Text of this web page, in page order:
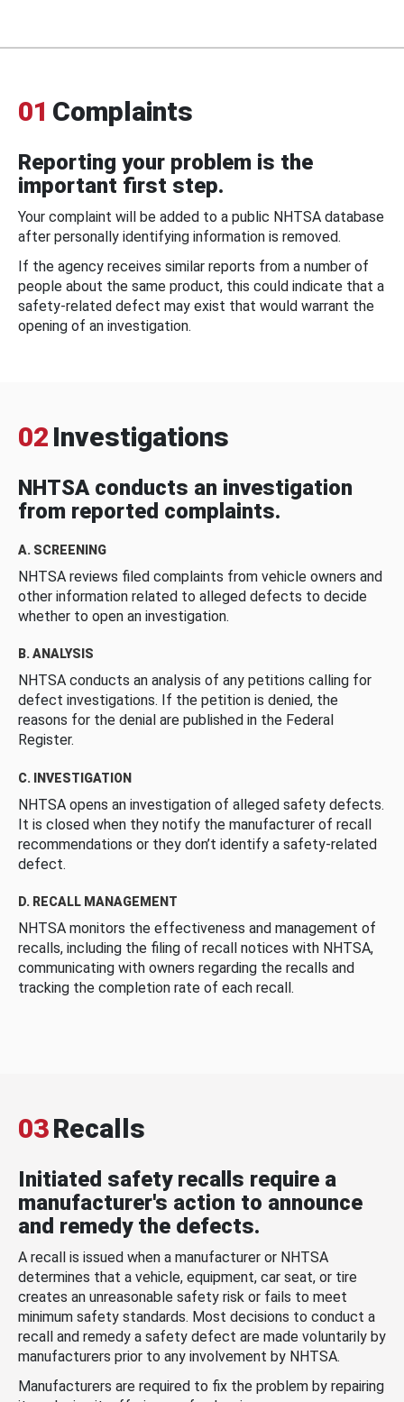
01 Complaints
Reporting your problem is the
important first step.
Your complaint will be added to a public NHTSA database
after personally identifying information is removed.
If the agency receives similar reports from a number of
people about the same product, this could indicate that a
safety-related defect may exist that would warrant the
opening of an investigation.
02 Investigations
NHTSA conducts an investigation
from reported complaints.
A. SCREENING
NHTSA reviews filed complaints from vehicle owners and
other information related to alleged defects to decide
whether to open an investigation.
B. ANALYSIS
NHTSA conducts an analysis of any petitions calling for
defect investigations. If the petition is denied, the
reasons for the denial are published in the Federal
Register.
C. INVESTIGATION
NHTSA opens an investigation of alleged safety defects.
It is closed when they notify the manufacturer of recall
recommendations or they don’t identify a safety-related
defect.
D. RECALL MANAGEMENT
NHTSA monitors the effectiveness and management of
recalls, including the filing of recall notices with NHTSA,
communicating with owners regarding the recalls and
tracking the completion rate of each recall.
03Recalls
Initiated safety recalls require a
manufacturer's action to announce
and remedy the defects.
A recall is issued when a manufacturer or NHTSA
determines that a vehicle, equipment, car seat, or tire
creates an unreasonable safety risk or fails to meet
minimum safety standards. Most decisions to conduct a
recall and remedy a safety defect are made voluntarily by
manufacturers prior to any involvement by NHTSA.
Manufacturers are required to fix the problem by repairing